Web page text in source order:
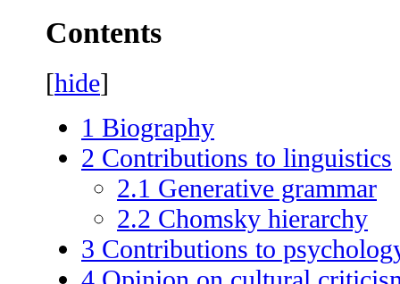
Contents
[hide]
1 Biography
2 Contributions to linguistics
2.1 Generative grammar
2.2 Chomsky hierarchy
3 Contributions to